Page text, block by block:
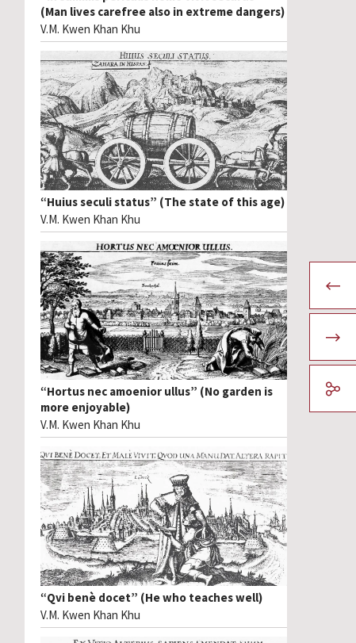
(Man lives carefree also in extreme dangers)
V.M. Kwen Khan Khu
“Huius seculi status” (The state of this age)
V.M. Kwen Khan Khu
“Hortus nec amoenior ullus” (No garden is
more enjoyable)
V.M. Kwen Khan Khu
“Qvi benè docet” (He who teaches well)
V.M. Kwen Khan Khu